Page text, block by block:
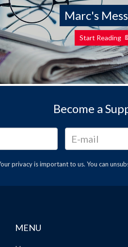
Marc's
Start Reading
Become a
privacy is important to us. You can
MENU